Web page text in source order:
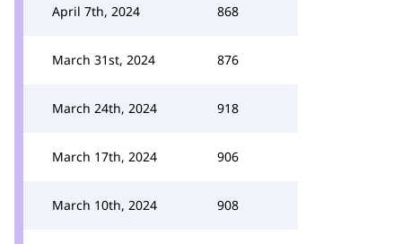
April 7th, 2024 868
March 31st, 2024 876
March 24th, 2024 918
March 17th, 2024 906
March 10th, 2024 908